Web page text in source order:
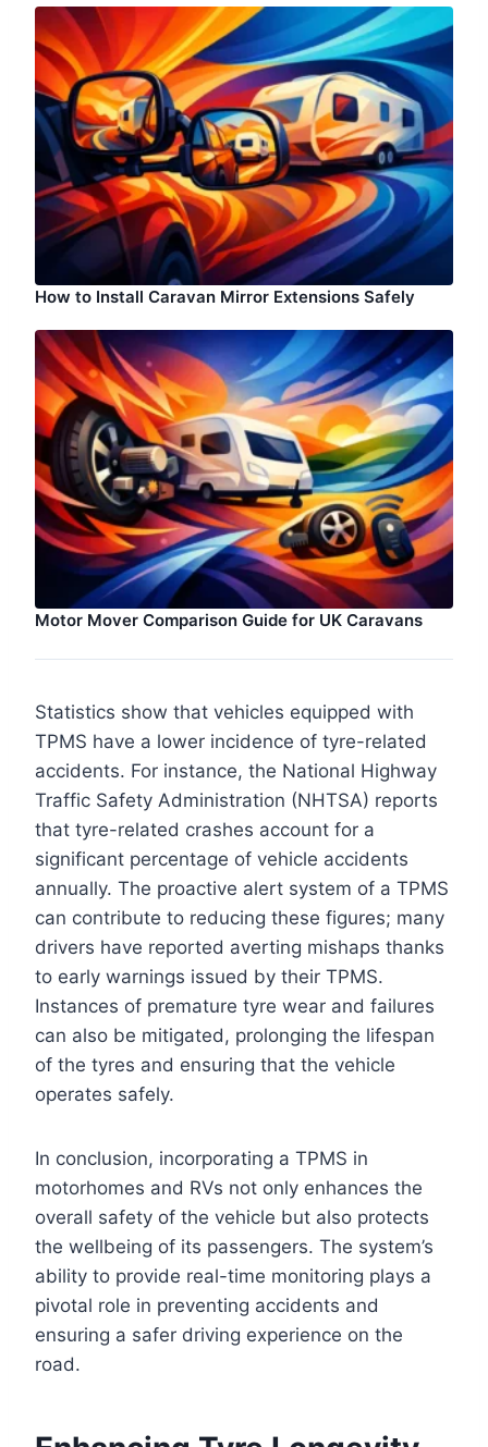
How to Install Caravan Mirror Extensions Safely
Motor Mover Comparison Guide for UK Caravans
Statistics show that vehicles equipped with
TPMS have a lower incidence of tyre-related
accidents. For instance, the National Highway
Traffic Safety Administration (NHTSA) reports
that tyre-related crashes account for a
significant percentage of vehicle accidents
annually. The proactive alert system of a TPMS
can contribute to reducing these figures; many
drivers have reported averting mishaps thanks
to early warnings issued by their TPMS.
Instances of premature tyre wear and failures
can also be mitigated, prolonging the lifespan
of the tyres and ensuring that the vehicle
operates safely.
In conclusion, incorporating a TPMS in
motorhomes and RVs not only enhances the
overall safety of the vehicle but also protects
the wellbeing of its passengers. The system’s
ability to provide real-time monitoring plays a
pivotal role in preventing accidents and
ensuring a safer driving experience on the
road.